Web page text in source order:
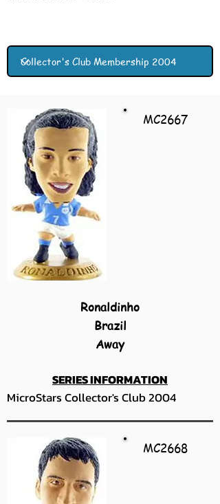
MC2667
SERIES INFORMATION
MicroStars Collector's Club 2004
Ronaldinho
Brazil
Away
MC2668